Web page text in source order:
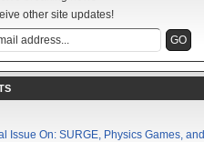
other site updates!
Issue On: SURGE, Physics Games, and